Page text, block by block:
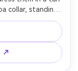
collar, standing
with soft flare,
relaxed cozy
mood, photorealistic skin and fabric fibers --ar 4:5
↗